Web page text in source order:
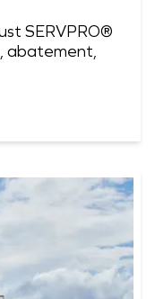
SERVPRO®
abatement,